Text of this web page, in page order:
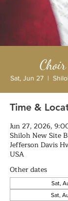
Sat, Jun 27
  |
Time &
Jun 27, 2026,
Shiloh New Site
Jefferson Davis
USA
Other dates
Sat,
Sat,